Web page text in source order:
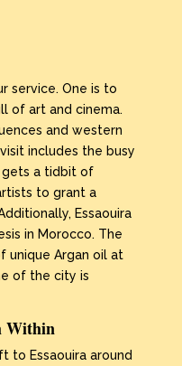
service. One is to
of art and cinema.
and western
includes the busy
gets a tidbit of
to grant a
Essaouira
in Morocco. The
unique Argan oil at
of the city is
Within
to Essaouira around